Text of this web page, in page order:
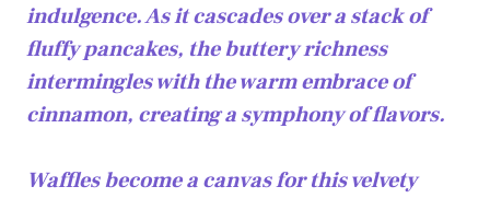
indulgence. As it cascades over a stack of
fluffy pancakes, the buttery richness
intermingles with the warm embrace of
cinnamon, creating a symphony of flavors.
Waffles become a canvas for this velvety